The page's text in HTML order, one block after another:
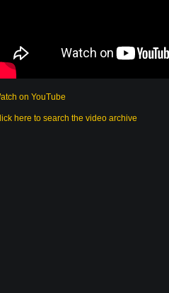
on YouTube
here to search the video archive